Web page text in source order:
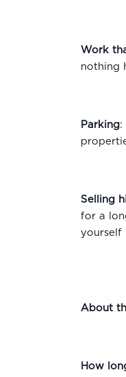
Work
nothing
Parking:
Selling
for a
yourself
About
How